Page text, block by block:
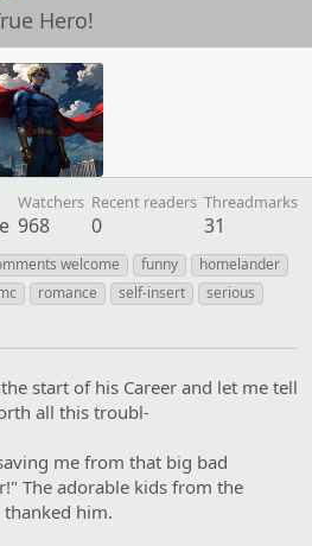
Hero!
Watchers
968
Recent readers
0
Threadmarks
31
welcome funny
homelander
romance self-insert
serious
start of his Career and let me tell
all this troubl-
me from that big bad
The adorable kids from the
thanked him.